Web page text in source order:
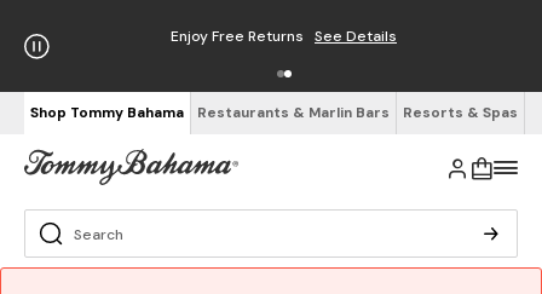
Enjoy Free Returns See Details
Shop Tommy Bahama Restaurants & Marlin Bars Resorts & Spas